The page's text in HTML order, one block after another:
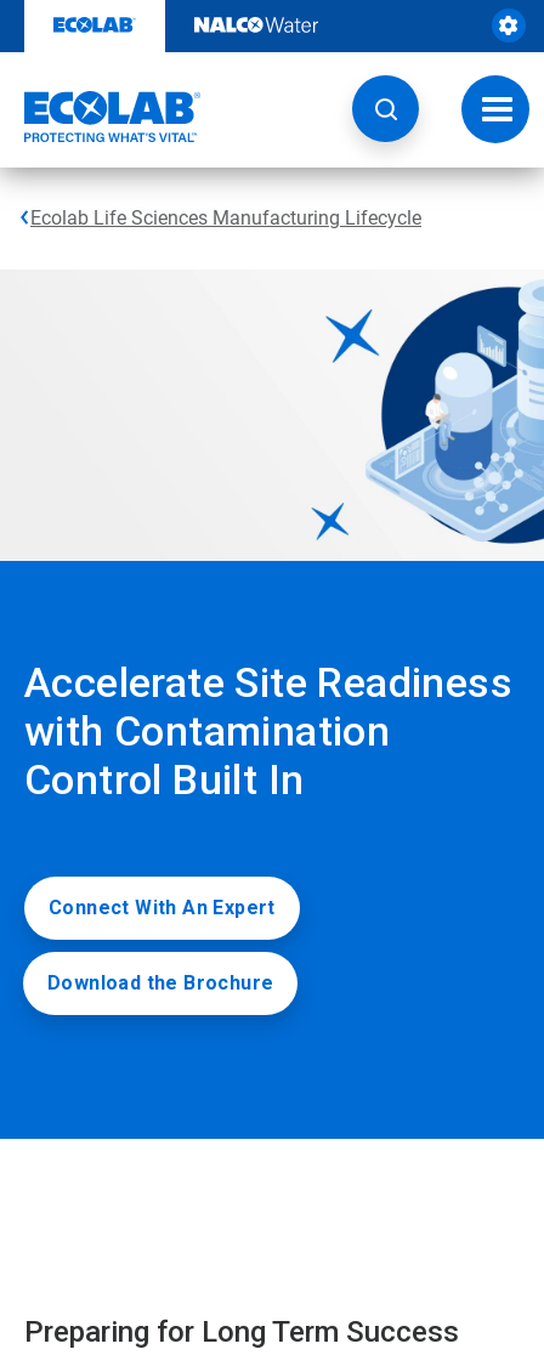
content
Ecolab Life Sciences Manufacturing Lifecycle
Accelerate Site Readiness
with Contamination
Control Built In
Connect With An Expert
Download the Brochure
Preparing for Long Term Success